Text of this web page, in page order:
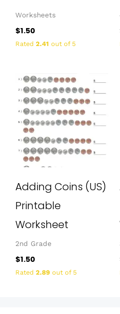
Worksheets
$1.50
Rated 2.41 out of 5
Adding Coins (US)
Printable
Worksheet
2nd Grade
$1.50
Rated 2.89 out of 5